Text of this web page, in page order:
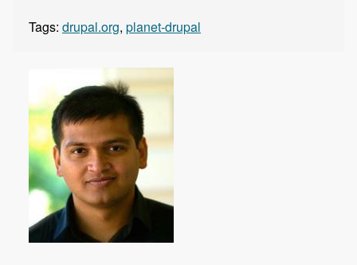
Tags: drupal.org, planet-drupal